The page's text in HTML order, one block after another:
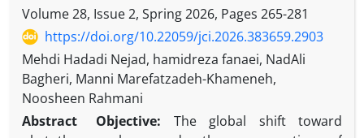
Volume 28, Issue 2, Spring 2026, Pages 265-281
https://doi.org/10.22059/jci.2026.383659.2903
Mehdi Hadadi Nejad, hamidreza fanaei, NadAli
Bagheri, Manni Marefatzadeh-Khameneh,
Noosheen Rahmani
Abstract
Objective: The global shift toward